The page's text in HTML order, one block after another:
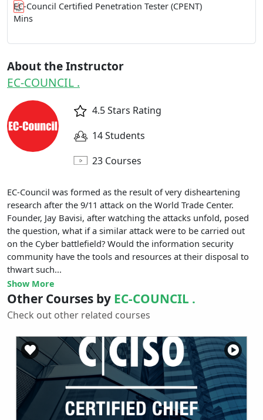
EC-Council Certified Penetration Tester (CPENT)
Mins
About the Instructor
EC-COUNCIL .
4.5 Stars Rating
14 Students
23 Courses
EC-Council was formed as the result of very disheartening
research after the 9/11 attack on the World Trade Center.
Founder, Jay Bavisi, after watching the attacks unfold, posed
the question, what if a similar attack were to be carried out
on the Cyber battlefield? Would the information security
community have the tools and resources at their disposal to
thwart such...
Show More
Other Courses by EC-COUNCIL .
Check out other related courses